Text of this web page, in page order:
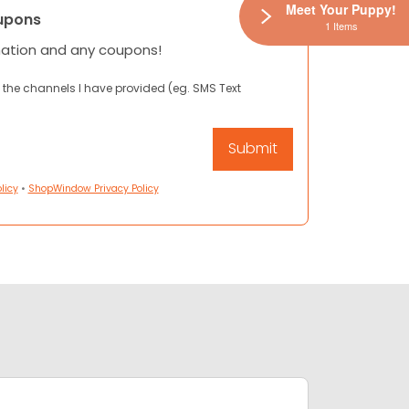
and any coupons!
channels I have provided (eg. SMS Text
• ShopWindow Privacy Policy
Meet Your Puppy!
1 Items